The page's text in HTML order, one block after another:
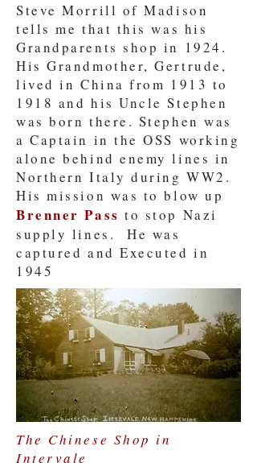
Steve Morrill of Madison
tells me that this was his
Grandparents shop in 1924.
His Grandmother, Gertrude,
lived in China from 1913 to
1918 and his Uncle Stephen
was born there. Stephen was
a Captain in the OSS working
alone behind enemy lines in
Northern Italy during WW2.
His mission was to blow up
Brenner Pass to stop Nazi
supply lines. He was
captured and Executed in
1945
The Chinese Shop in
Intervale